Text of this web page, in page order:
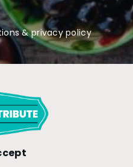
& privacy policy